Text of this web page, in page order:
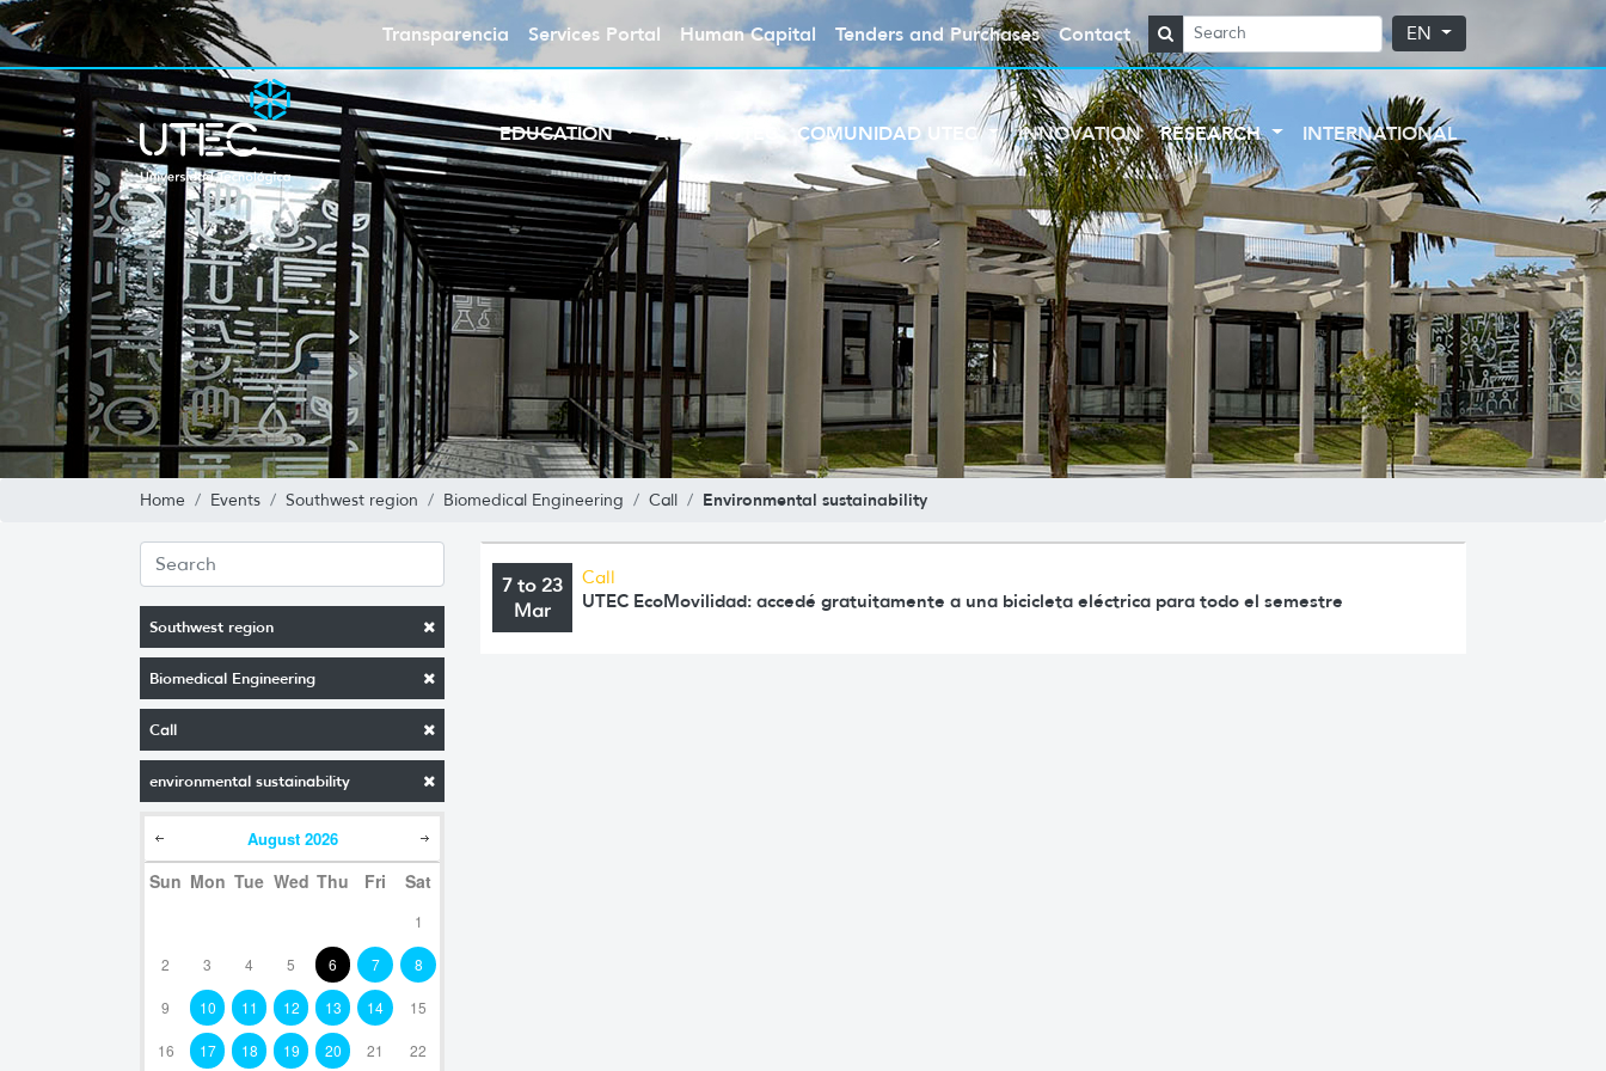
Transparencia Services Portal Human Capital Tenders and Purchases Contact EN
EDUCATION ABOUT UTEC COMUNIDAD UTEC INNOVATION RESEARCH INTERNATIONAL
Home Events Southwest region Biomedical Engineering Call Environmental sustainability
Southwest region
Biomedical Engineering
Call
environmental sustainability
August 2026
Sun Mon Tue Wed Thu Fri Sat
1
2 3 4 5 6 7 8
9 10 11 12 13 14 15
16 17 18 19 20 21 22
7 to 23
Mar
Call
UTEC EcoMovilidad: accedé gratuitamente a una bicicleta eléctrica para todo el semestre